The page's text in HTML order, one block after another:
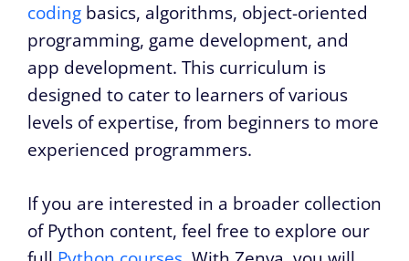
coding basics, algorithms, object-oriented
programming, game development, and
app development. This curriculum is
designed to cater to learners of various
levels of expertise, from beginners to more
experienced programmers.
If you are interested in a broader collection
of Python content, feel free to explore our